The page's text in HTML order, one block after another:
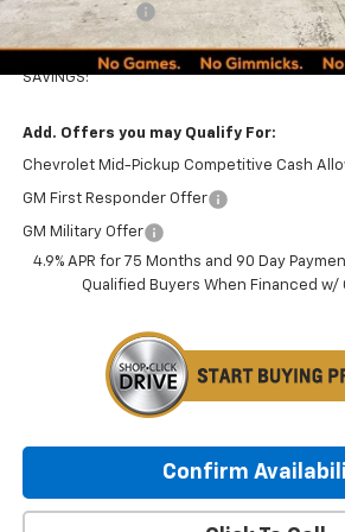
Customer Cash
Minocqua Chevy Best Price:
SAVINGS:
Add. Offers you may Qualify For:
Chevrolet Mid-Pickup Competitive Cash
GM First Responder Offer
GM Military Offer
4.9% APR for 75 Months and 90 Day
Qualified Buyers When Financed w/
Confirm